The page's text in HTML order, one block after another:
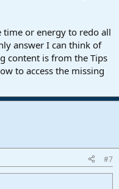
time or energy to redo all
answer I can think of
content is from the Tips
to access the missing
#7